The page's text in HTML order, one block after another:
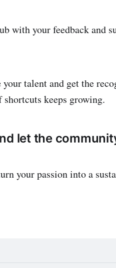
with your feedback and
talent and get the
keeps growing.
let the
your passion into a